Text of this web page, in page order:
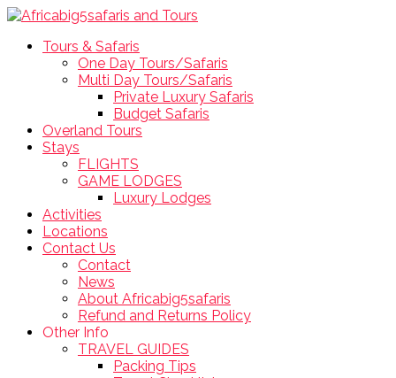
Tours & Safaris
One Day Tours/Safaris
Multi Day Tours/Safaris
Private Luxury Safaris
Budget Safaris
Overland Tours
Stays
FLIGHTS
GAME LODGES
Luxury Lodges
Activities
Locations
Contact Us
Contact
News
About Africabig5safaris
Refund and Returns Policy
Other Info
TRAVEL GUIDES
Packing Tips